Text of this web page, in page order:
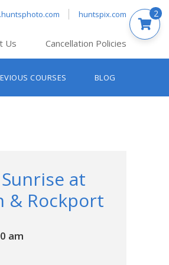
huntspix.com
Us Cancellation Policies
COURSES BLOG
at
& Rockport
am
2